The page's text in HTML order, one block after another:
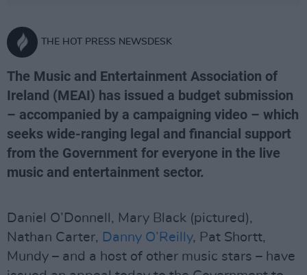
THE HOT PRESS NEWSDESK
The Music and Entertainment Association of
Ireland (MEAI) has issued a budget submission
– accompanied by a campaigning video – which
seeks wide-ranging legal and financial support
from the Government for everyone in the live
music and entertainment sector.
Daniel O’Donnell, Mary Black (pictured),
Nathan Carter, Danny O’Reilly, Pat Shortt,
Mundy – and a host of other music stars – have